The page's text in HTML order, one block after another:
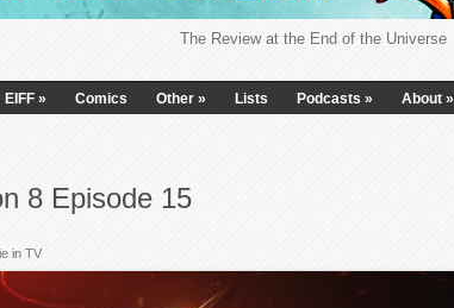
The Review at the End of the Universe
EIFF » Comics Other » Lists Podcasts » About »
8 Episode 15
in TV